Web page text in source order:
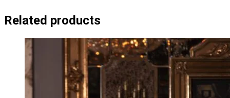
Related products